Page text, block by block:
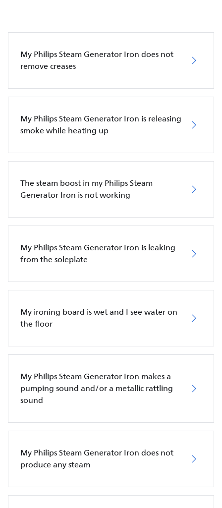
My Philips Steam Generator Iron does not
remove creases
My Philips Steam Generator Iron is releasing
smoke while heating up
The steam boost in my Philips Steam
Generator Iron is not working
My Philips Steam Generator Iron is leaking
from the soleplate
My ironing board is wet and I see water on
the floor
My Philips Steam Generator Iron makes a
pumping sound and/or a metallic rattling
sound
My Philips Steam Generator Iron does not
produce any steam